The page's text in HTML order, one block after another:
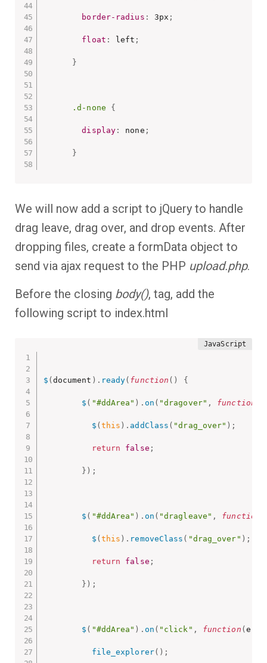
border-radius : 3px ;
float : left ;
}
.d-none {
display : none ;
}
We will now add a script to jQuery to handle
drag leave, drag over, and drop events. After
dropping files, create a formData object to
send via ajax request to the PHP upload.php.
Before the closing body(), tag, add the
following script to index.html
$ (document ) . ready( function ( ) {
$ ( "#ddArea" ) . on ( "dragover" , function
$ (this ) . addClass ( "drag_over" ) ;
return false ;
} ) ;
$ ( "#ddArea" ) . on ( "dragleave" , function
$ (this ) . removeClass ( "drag_over" ) ;
return false ;
} ) ;
$ ( "#ddArea" ) . on ( "click" , function (e
file_explorer( ) ;